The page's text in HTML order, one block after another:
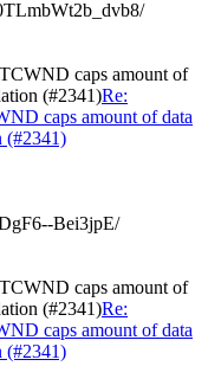
caps amount of
(#2341)Re:
caps amount of data
(#2341)
Bei3jpE/
caps amount of
(#2341)Re:
caps amount of data
(#2341)